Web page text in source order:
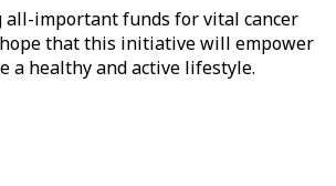
important funds for vital cancer
that this initiative will empower
a healthy and active lifestyle.